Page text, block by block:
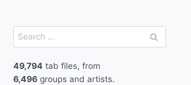
Search
for:
49,794 tab files, from
6,496groups and artists.